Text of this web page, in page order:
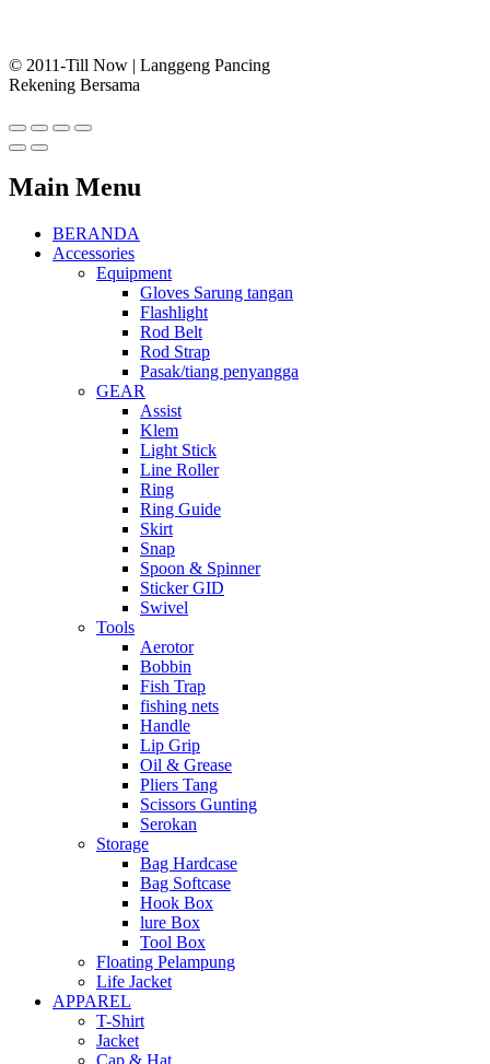
© 2011-Till Now | Langgeng Pancing
Rekening Bersama
Main Menu
BERANDA
Accessories
Equipment
Gloves Sarung tangan
Flashlight
Rod Belt
Rod Strap
Pasak/tiang penyangga
GEAR
Assist
Klem
Light Stick
Line Roller
Ring
Ring Guide
Skirt
Snap
Spoon & Spinner
Sticker GID
Swivel
Tools
Aerotor
Bobbin
Fish Trap
fishing nets
Handle
Lip Grip
Oil & Grease
Pliers Tang
Scissors Gunting
Serokan
Storage
Bag Hardcase
Bag Softcase
Hook Box
lure Box
Tool Box
Floating Pelampung
Life Jacket
APPAREL
T-Shirt
Jacket